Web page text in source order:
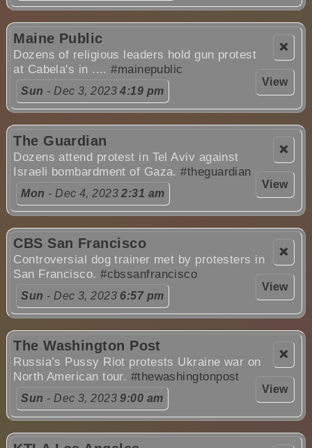
❌
View
Maine Public
Dozens of religious leaders hold gun protest
at Cabela's in ....#mainepublic
Sun - Dec 3, 20234:19 pm
❌
View
The Guardian
Dozens attend protest in Tel Aviv against
Israeli bombardment of Gaza.#theguardian
Mon - Dec 4, 20232:31 am
❌
View
CBS San Francisco
Controversial dog trainer met by protesters in
San Francisco.#cbssanfrancisco
Sun - Dec 3, 2023 6:57 pm
❌
View
The Washington Post
Russia’s Pussy Riot protests Ukraine war on
North American tour. #thewashingtonpost
Sun - Dec 3, 20239:00 am